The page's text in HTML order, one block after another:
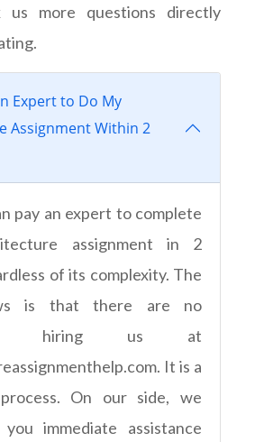
us more questions directly
Expert to Do My
Assignment Within 2
pay an expert to complete
assignment in 2
of its complexity. The
is that there are no
hiring us at
It is a
On our side, we
immediate assistance